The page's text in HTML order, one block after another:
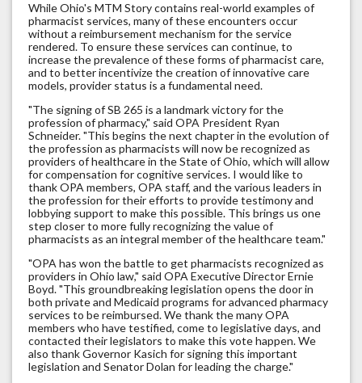
While Ohio's MTM Story contains real-world examples of
pharmacist services, many of these encounters occur
without a reimbursement mechanism for the service
rendered. To ensure these services can continue, to
increase the prevalence of these forms of pharmacist care,
and to better incentivize the creation of innovative care
models, provider status is a fundamental need.
"The signing of SB 265 is a landmark victory for the
profession of pharmacy," said OPA President Ryan
Schneider. "This begins the next chapter in the evolution of
the profession as pharmacists will now be recognized as
providers of healthcare in the State of Ohio, which will allow
for compensation for cognitive services. I would like to
thank OPA members, OPA staff, and the various leaders in
the profession for their efforts to provide testimony and
lobbying support to make this possible. This brings us one
step closer to more fully recognizing the value of
pharmacists as an integral member of the healthcare team."
"OPA has won the battle to get pharmacists recognized as
providers in Ohio law," said OPA Executive Director Ernie
Boyd. "This groundbreaking legislation opens the door in
both private and Medicaid programs for advanced pharmacy
services to be reimbursed. We thank the many OPA
members who have testified, come to legislative days, and
contacted their legislators to make this vote happen. We
also thank Governor Kasich for signing this important
legislation and Senator Dolan for leading the charge."